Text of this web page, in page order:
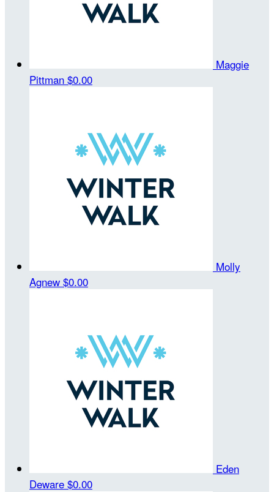
Maggie
Pittman $0.00
Molly
Agnew $0.00
Eden
Deware $0.00